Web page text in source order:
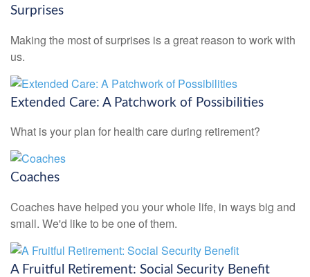
Surprises
Making the most of surprises is a great reason to work with
us.
Extended Care: A Patchwork of Possibilities
What is your plan for health care during retirement?
Coaches
Coaches have helped you your whole life, in ways big and
small. We'd like to be one of them.
A Fruitful Retirement: Social Security Benefit